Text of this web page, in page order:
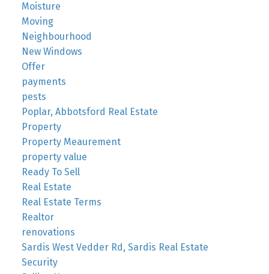
Moisture
Moving
Neighbourhood
New Windows
Offer
payments
pests
Poplar, Abbotsford Real Estate
Property
Property Meaurement
property value
Ready To Sell
Real Estate
Real Estate Terms
Realtor
renovations
Sardis West Vedder Rd, Sardis Real Estate
Security